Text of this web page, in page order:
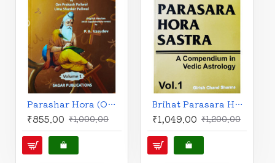
Parashar Hora (One Hundred Chapters) - Set of 2 Volumes |English Edition | Sagar Publications |
₹855.00 ₹1,000.00
Brihat Parasara Hora Sastra- A Compendium in Vedic Astrology-Vol- I & II | English Edition | Girish Chand Sharma |
₹1,049.00 ₹1,200.00